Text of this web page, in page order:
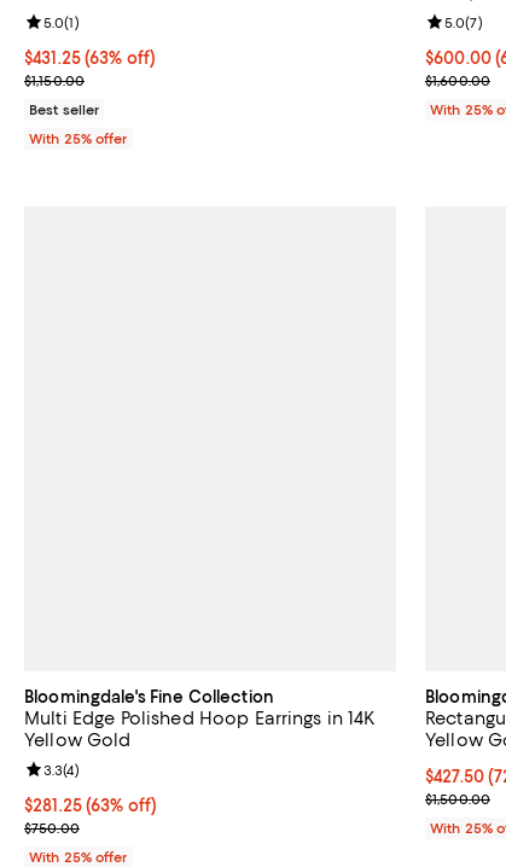
$431.25; 63% off; undefined;
$431.25(63% off)
Current sale price $575.00; Previous price $1,150.00;
$1,150.00
Review rating: 5.0 out of 5; 1 reviews;
5.0(1)
Best seller
With 25% offer
$600.00;
$600.00
Current
$1,600.00
Review
5.0(7)
With 25%
Bloomingdale's Fine Collection
Multi Edge Polished Hoop Earrings in 14K
Yellow Gold
$281.25; 63% off; undefined;
$281.25(63% off)
Current sale price $375.00; Previous price $750.00;
$750.00
Review rating: 3.3 out of 5; 4 reviews;
3.3(4)
With 25% offer
Yellow
$427.50;
$427.50
Current
$1,500.00
With 25%